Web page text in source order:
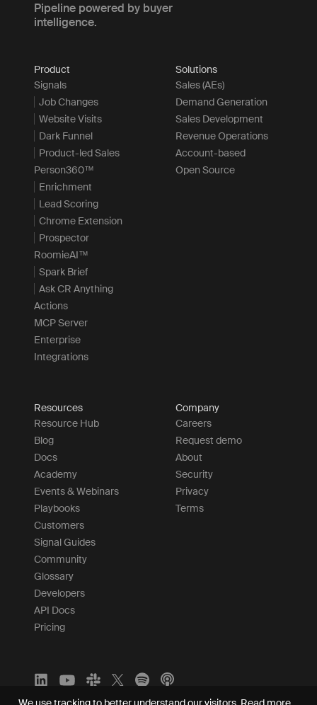
Pipeline powered by buyer
intelligence.
Product
Signals
Job Changes
Website Visits
Dark Funnel
Product-led Sales
Person360™
Enrichment
Lead Scoring
Chrome Extension
Prospector
RoomieAI™
Spark Brief
Ask CR Anything
Actions
MCP Server
Enterprise
Integrations
Solutions
Sales (AEs)
Demand Generation
Sales Development
Revenue Operations
Account-based
Open Source
Resources
Resource Hub
Blog
Docs
Academy
Events & Webinars
Playbooks
Customers
Signal Guides
Community
Glossary
Developers
API Docs
Pricing
Company
Careers
Request demo
About
Security
Privacy
Terms